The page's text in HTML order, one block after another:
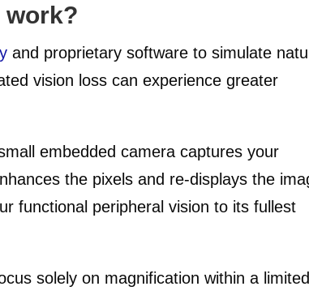
work?
and proprietary software to simulate
vision loss can experience greater
embedded camera captures your
the pixels and re-displays the
functional peripheral vision to its fullest
solely on magnification within a